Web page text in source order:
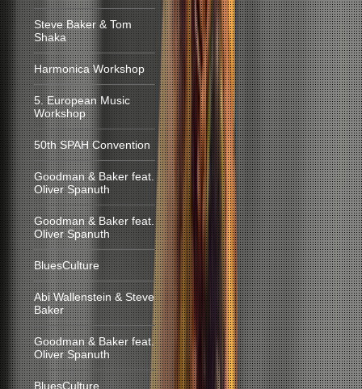
Steve Baker & Tom
Shaka
Harmonica Workshop
5. European Music
Workshop
50th SPAH Convention
Goodman & Baker feat.
Oliver Spanuth
Goodman & Baker feat.
Oliver Spanuth
BluesCulture
Abi Wallenstein & Steve
Baker
Goodman & Baker feat.
Oliver Spanuth
BluesCulture